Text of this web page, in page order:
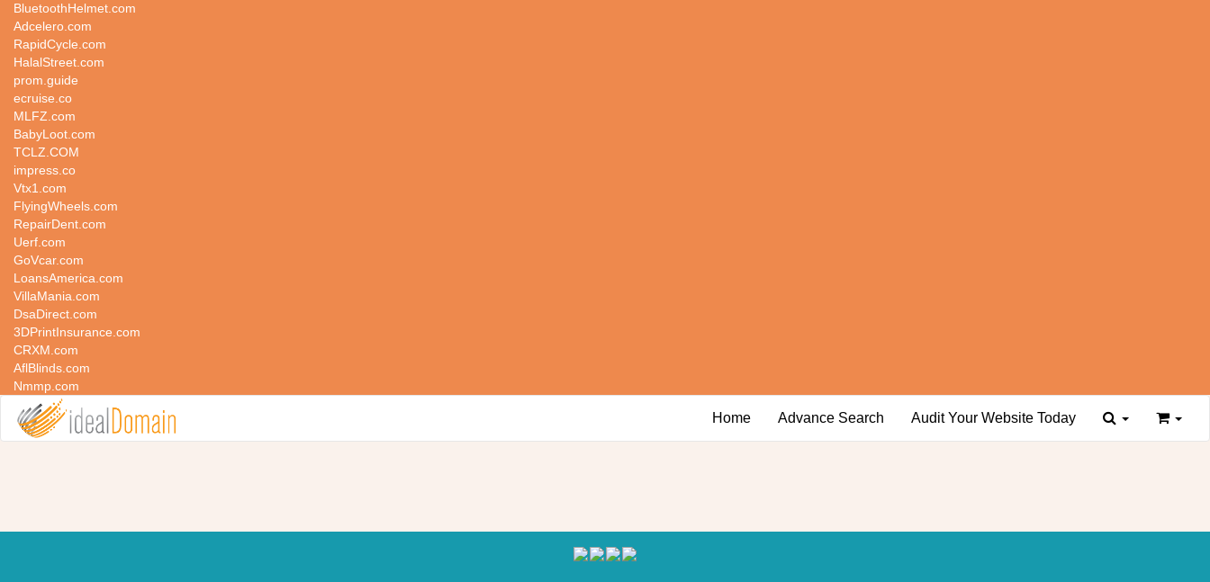
BluetoothHelmet.com
Adcelero.com
RapidCycle.com
HalalStreet.com
prom.guide
ecruise.co
MLFZ.com
BabyLoot.com
TCLZ.COM
impress.co
Vtx1.com
FlyingWheels.com
RepairDent.com
Uerf.com
GoVcar.com
LoansAmerica.com
VillaMania.com
DsaDirect.com
3DPrintInsurance.com
CRXM.com
AflBlinds.com
Nmmp.com
Home Advance Search Audit Your Website Today